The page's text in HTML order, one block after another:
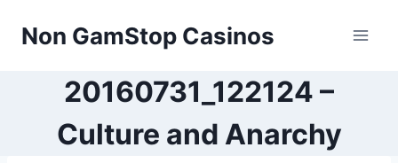
Non GamStop Casinos
20160731_122124 –
Culture and Anarchy